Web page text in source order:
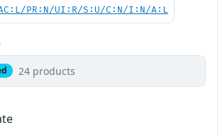
PR:N/UI:R/S:U/C:N/I:N/A:L
24 products